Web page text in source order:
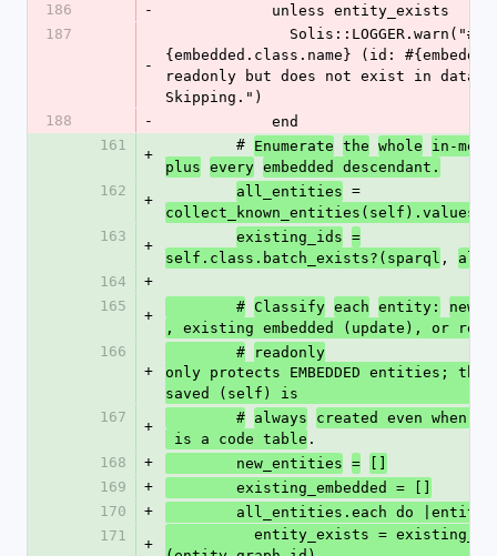
186
-
            unless entity_exists
187
-
{embedded.class.name} (id:
readonly but does not exist in
Skipping.")
188
-
            end
161
+
        #
Enumerate the whole
in-
plus every embedded descendant.
162
+
all_entities =
collect_known_entities(self).values
163
+
existing_ids =
self.class.batch_exists?(sparql ,
164
+
165
+
        #
Classify each entity: new
, existing embedded (update), or
166
+
        #
readonly
only protects EMBEDDED entities;
saved (self) is
167
+
        #
always
created even when
is a code table .
168
+
        new_entities
=
169
+
        existing_embedded = []
170
+
        all_entities.each do |entity|
171
+